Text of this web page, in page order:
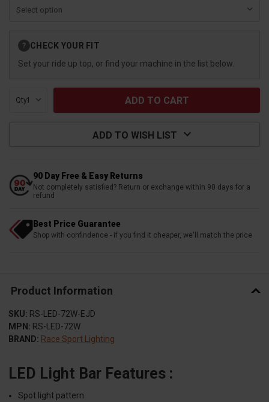
Stock:
? CHECK YOUR FIT
Set your ride up top, or find your machine in the list below.
Qty:
ADD TO WISH LIST
90 Day Free & Easy Returns
Not completely satisfied? Return or exchange within 90 days for a
refund
Best Price Guarantee
Shop with confindence - if you find it cheaper, we'll match the price
Product Information
SKU: RS-LED-72W-EJD
MPN: RS-LED-72W
BRAND: Race Sport Lighting
LED Light Bar Features :
Spot light pattern